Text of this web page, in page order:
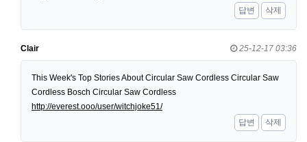
답변
삭제
Clair 25-12-17 03:36
This Week's Top Stories About Circular Saw Cordless Circular Saw
Cordless Bosch Circular Saw Cordless
http://everest.ooo/user/witchjoke51/
답변
삭제